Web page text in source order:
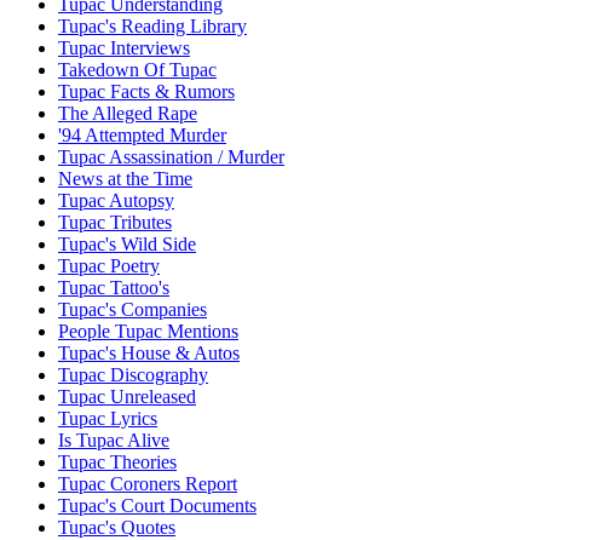
Tupac Understanding
Tupac's Reading Library
Tupac Interviews
Takedown Of Tupac
Tupac Facts & Rumors
The Alleged Rape
'94 Attempted Murder
Tupac Assassination / Murder
News at the Time
Tupac Autopsy
Tupac Tributes
Tupac's Wild Side
Tupac Poetry
Tupac Tattoo's
Tupac's Companies
People Tupac Mentions
Tupac's House & Autos
Tupac Discography
Tupac Unreleased
Tupac Lyrics
Is Tupac Alive
Tupac Theories
Tupac Coroners Report
Tupac's Court Documents
Tupac's Quotes